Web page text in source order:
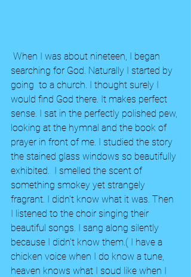
searching for God. Naturally I started by
going  to a church. I thought surely I
would find God there. It makes perfect
sense. I sat in the perfectly polished pew,
looking at the hymnal and the book of
prayer in front of me. I studied the story
the stained glass windows so beautifully
exhibited.  I smelled the scent of
something smokey yet strangely
fragrant. I didn't know what it was. Then
I listened to the choir singing their
beautiful songs. I sang along silently
because I didn't know them.( I have a
chicken voice when I do know a tune,
heaven knows what I soud like when I